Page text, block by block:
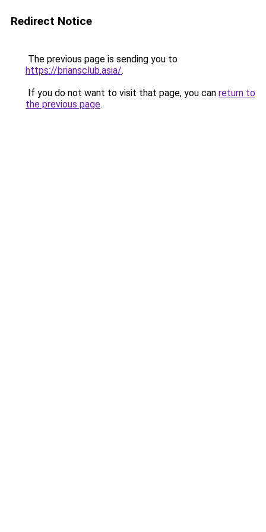
Redirect Notice
The previous page is sending you to
https://briansclub.asia/.
If you do not want to visit that page, you can return to
the previous page.